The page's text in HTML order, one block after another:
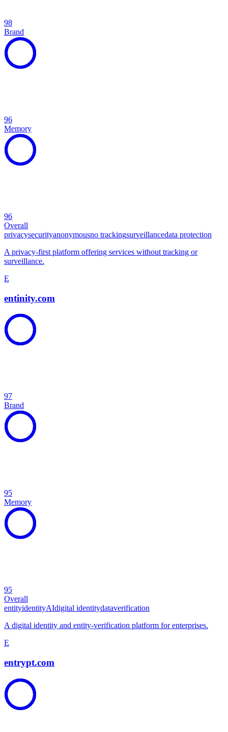
98
Brand
96
Memory
96
Overall
privacysecurityanonymousno trackingsurveillancedata protection
A privacy-first platform offering services without tracking or
surveillance.
E
entinity.com
97
Brand
95
Memory
95
Overall
entityidentityAIdigital identitydataverification
A digital identity and entity-verification platform for enterprises.
E
entrypt.com